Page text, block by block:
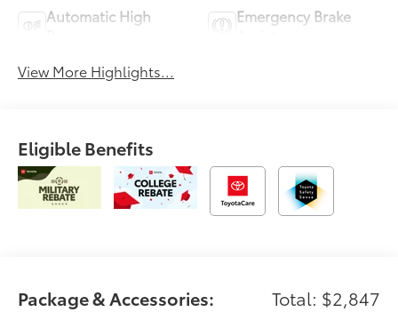
Automatic High
Emergency Brake
View More Highlights...
Eligible Benefits
Package & Accessories: Total: $2,847